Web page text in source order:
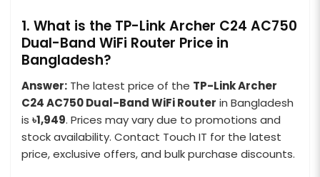
1. What is the TP-Link Archer C24 AC750
Dual-Band WiFi Router Price in
Bangladesh?
Answer: The latest price of the TP-Link Archer
C24 AC750 Dual-Band WiFi Router in Bangladesh
is ৳1,949. Prices may vary due to promotions and
stock availability. Contact Touch IT for the latest
price, exclusive offers, and bulk purchase discounts.